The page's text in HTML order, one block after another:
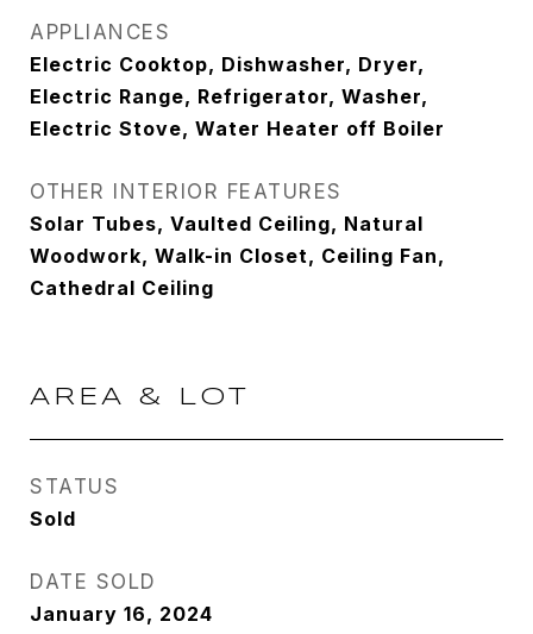
APPLIANCES
Electric Cooktop, Dishwasher, Dryer,
Electric Range, Refrigerator, Washer,
Electric Stove, Water Heater off Boiler
OTHER INTERIOR FEATURES
Solar Tubes, Vaulted Ceiling, Natural
Woodwork, Walk-in Closet, Ceiling Fan,
Cathedral Ceiling
AREA & LOT
STATUS
Sold
DATE SOLD
January 16, 2024